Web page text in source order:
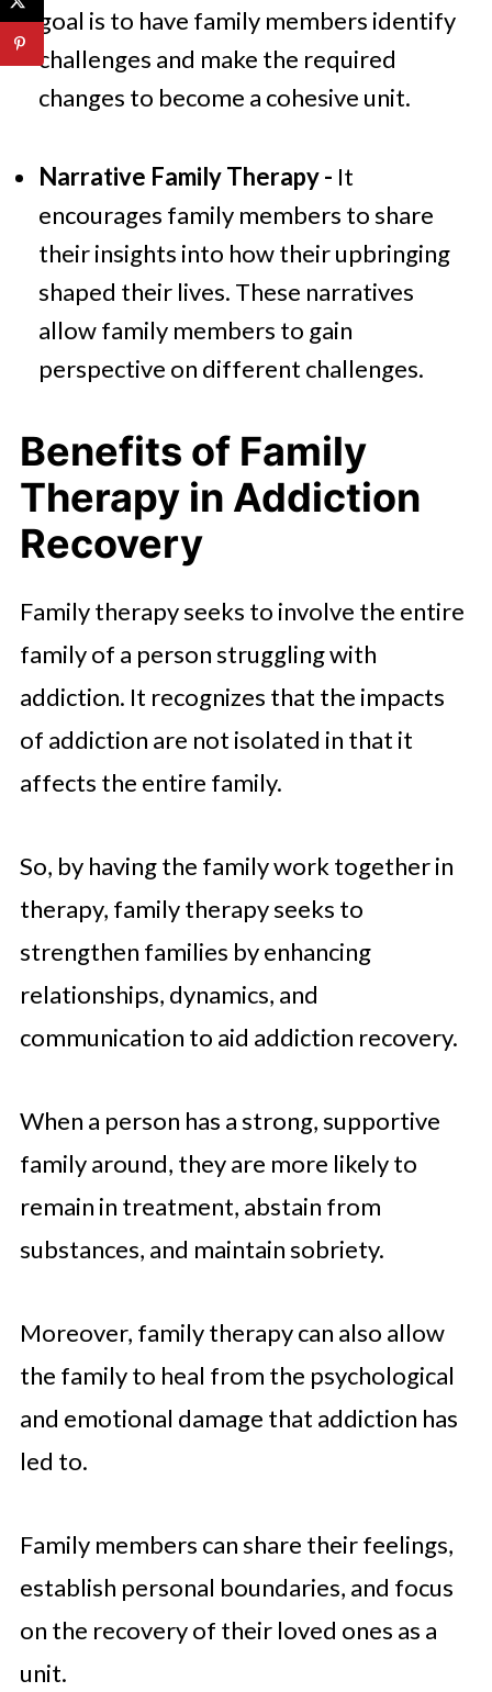
goal is to have family members identify
challenges and make the required
changes to become a cohesive unit.
Narrative Family Therapy - It
encourages family members to share
their insights into how their upbringing
shaped their lives. These narratives
allow family members to gain
perspective on different challenges.
Benefits of Family
Therapy in Addiction
Recovery
Family therapy seeks to involve the entire
family of a person struggling with
addiction. It recognizes that the impacts
of addiction are not isolated in that it
affects the entire family.
So, by having the family work together in
therapy, family therapy seeks to
strengthen families by enhancing
relationships, dynamics, and
communication to aid addiction recovery.
When a person has a strong, supportive
family around, they are more likely to
remain in treatment, abstain from
substances, and maintain sobriety.
Moreover, family therapy can also allow
the family to heal from the psychological
and emotional damage that addiction has
led to.
Family members can share their feelings,
establish personal boundaries, and focus
on the recovery of their loved ones as a
unit.